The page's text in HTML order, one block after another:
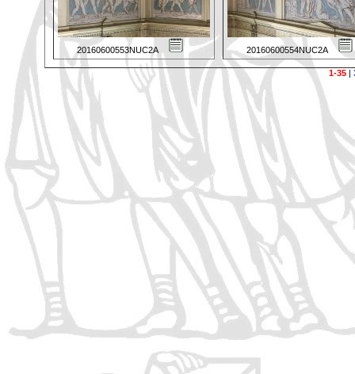
20160600553NUC2A 20160600554NUC2A
1-35|